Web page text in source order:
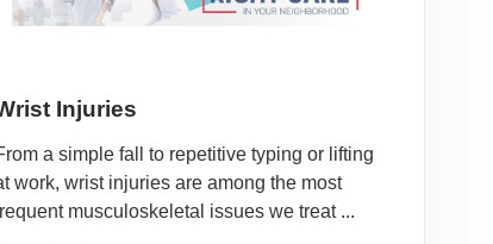
Injuries
a simple fall to repetitive typing or lifting
work, wrist injuries are among the most
musculoskeletal issues we treat ...